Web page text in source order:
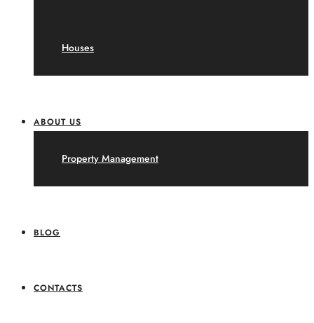
Houses
ABOUT US
Property Management
BLOG
CONTACTS